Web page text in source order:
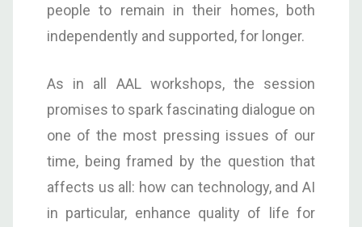
people to remain in their homes, both
independently and supported, for longer.
As in all AAL workshops, the session
promises to spark fascinating dialogue on
one of the most pressing issues of our
time, being framed by the question that
affects us all: how can technology, and AI
in particular, enhance quality of life for